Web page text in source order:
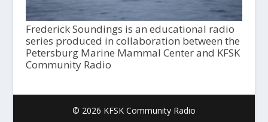
Frederick Soundings is an educational radio
series produced in collaboration between the
Petersburg Marine Mammal Center and KFSK
Community Radio
© 2026 KFSK Community Radio